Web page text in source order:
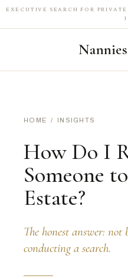
EXECUTIVE SEARCH FOR
Nannies
HOME / INSIGHTS
How Do I
Someone
Estate?
The honest answer:
conducting a search.